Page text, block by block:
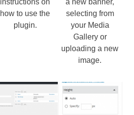
instructions on
how to use the
plugin.
a new banner,
selecting from
your Media
Gallery or
uploading a new
image.